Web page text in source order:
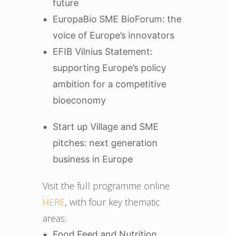
future
EuropaBio SME BioForum: the
voice of Europe’s innovators
EFIB Vilnius Statement:
supporting Europe’s policy
ambition for a competitive
bioeconomy
Start up Village and SME
pitches: next generation
business in Europe
Visit the full programme online
HERE, with four key thematic
areas: